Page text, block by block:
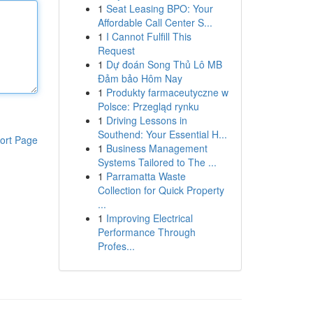
Page
1 Seat Leasing BPO: Your
Affordable Call Center S...
1 I Cannot Fulfill This
Request
1 Dự đoán Song Thủ Lô MB
Đảm bảo Hôm Nay
1 Produkty farmaceutyczne w
Polsce: Przegląd rynku
1 Driving Lessons in
Southend: Your Essential H...
1 Business Management
Systems Tailored to The ...
1 Parramatta Waste
Collection for Quick Property
...
1 Improving Electrical
Performance Through
Profes...